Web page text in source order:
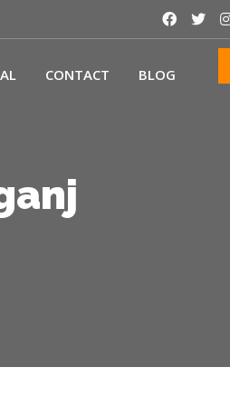
CONTACT BLOG